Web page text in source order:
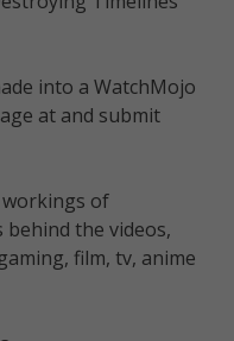
into a WatchMojo
at and submit
workings of
behind the videos,
film, tv, anime